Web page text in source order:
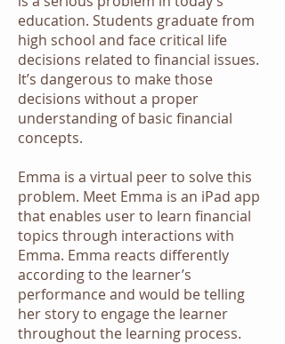
education. Students graduate from
high school and face critical life
decisions related to financial issues.
It’s dangerous to make those
decisions without a proper
understanding of basic financial
concepts.
Emma is a virtual peer to solve this
problem. Meet Emma is an iPad app
that enables user to learn financial
topics through interactions with
Emma. Emma reacts differently
according to the learner’s
performance and would be telling
her story to engage the learner
throughout the learning process.